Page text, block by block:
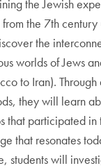
the Jewish
the 7th
the
worlds of Jews
to Iran).
they will learn
that participated
that resonates
students will